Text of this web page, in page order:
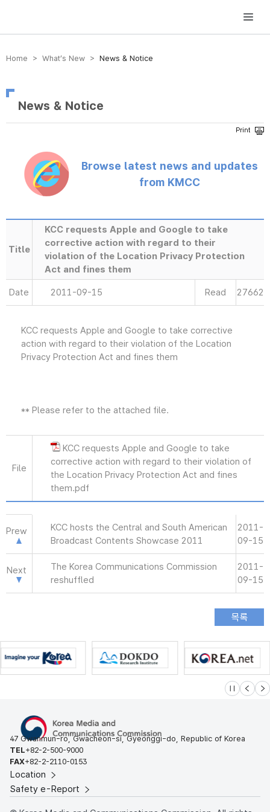
방송미디어통신위원회 Korea Media and Communications Commission
Home > What’s New > News & Notice
News & Notice
Browse latest news and updates
from KMCC
Title
KCC requests Apple and Google to take
corrective action with regard to their
violation of the Location Privacy Protection
Act and fines them
Date 2011-09-15 Read 27662
KCC requests Apple and Google to take corrective
action with regard to their violation of the Location
Privacy Protection Act and fines them
** Please refer to the attached file.
File
KCC requests Apple and Google to take
corrective action with regard to their violation of
the Location Privacy Protection Act and fines
them.pdf
Prew
KCC hosts the Central and South American
Broadcast Contents Showcase 2011
2011-
09-15
Next
The Korea Communications Commission
reshuffled
2011-
09-15
슬라이드 멈
이전 다
47 Gwanmun-ro, Gwacheon-si, Gyeonggi-do, Republic of Korea
TEL+82-2-500-9000
FAX+82-2-2110-0153
Location
Safety e-Report